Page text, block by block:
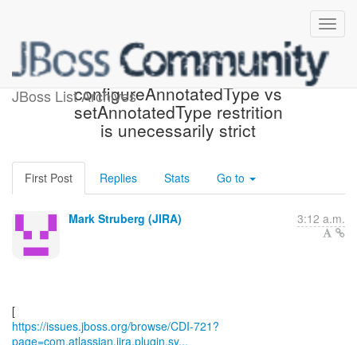
JBoss List Archives
[JBoss JIRA] (CDI-721)
configureAnnotatedType vs
setAnnotatedType restrition
is unecessarily strict
First Post Replies Stats Go to
Mark Struberg (JIRA) 3:12 a.m.
https://issues.jboss.org/browse/CDI-721?
page=com.atlassian.jira.plugin.sy...